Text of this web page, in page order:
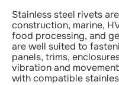
Stainless steel rivets
construction, marine,
food processing, and
are well suited to
panels, trims,
vibration and
with compatible